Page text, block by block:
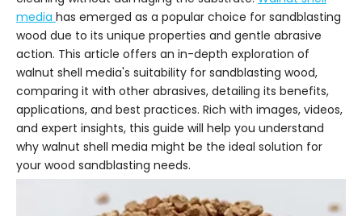
media has emerged as a popular choice for sandblasting
wood due to its unique properties and gentle abrasive
action. This article offers an in-depth exploration of
walnut shell media's suitability for sandblasting wood,
comparing it with other abrasives, detailing its benefits,
applications, and best practices. Rich with images, videos,
and expert insights, this guide will help you understand
why walnut shell media might be the ideal solution for
your wood sandblasting needs.